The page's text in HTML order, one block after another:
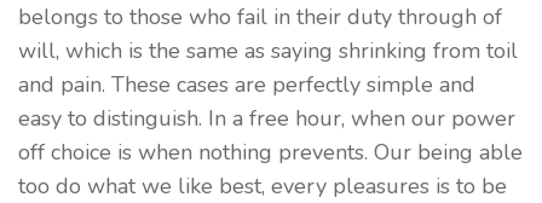
belongs to those who fail in their duty through of
will, which is the same as saying shrinking from toil
and pain. These cases are perfectly simple and
easy to distinguish. In a free hour, when our power
off choice is when nothing prevents. Our being able
too do what we like best, every pleasures is to be